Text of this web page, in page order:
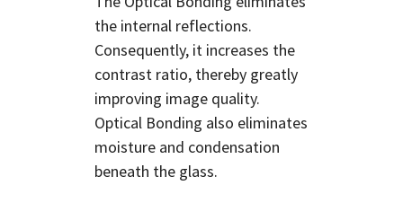
the internal reflections.
Consequently, it increases the
contrast ratio, thereby greatly
improving image quality.
Optical Bonding also eliminates
moisture and condensation
beneath the glass.